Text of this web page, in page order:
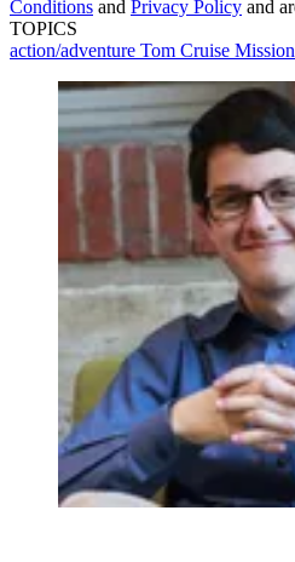
Conditions and Privacy Policy and
TOPICS
action/adventure Tom Cruise